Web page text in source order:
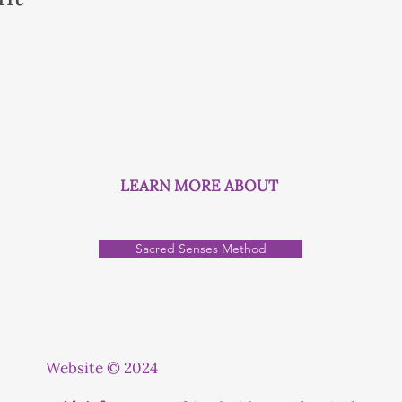
LEARN MORE ABOUT
Sacred Senses Method
Website © 2024